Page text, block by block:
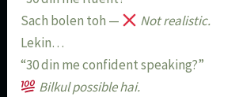
Sach bolen toh —
Not realistic.
Lekin…
“30 din me confident speaking?”
Bilkul possible hai.